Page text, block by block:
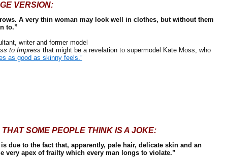
VERSION:
A very thin woman may look well in clothes, but without them
to.”
writer and former model
to Impress that might be a revelation to supermodel Kate Moss, who
as good as skinny feels.”
SOME PEOPLE THINK IS A JOKE:
due to the fact that, apparently, pale hair, delicate skin and an
very apex of frailty which every man longs to violate.”